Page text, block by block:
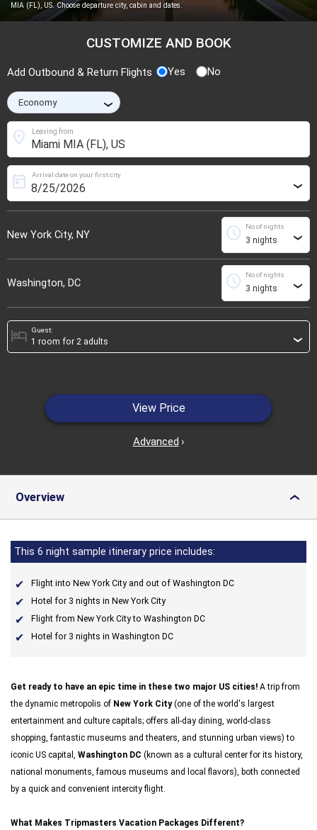
MIA (FL), US. Choose departure city, cabin and dates.
CUSTOMIZE AND BOOK
Add Outbound & Return Flights Yes No
›
Leaving from
location_on
New York City, NY
Arrival date on your first city
today ›
No of nights
schedule ›
Washington, DC
No of nights
schedule ›
Guest:
hotel ›
View Price
Advanced ›
Overview ›
This 6 night sample itinerary price includes:
Flight into New York City and out of Washington DC
Hotel for 3 nights in New York City
Flight from New York City to Washington DC
Hotel for 3 nights in Washington DC
Get ready to have an epic time in these two major US cities! A trip from
the dynamic metropolis of New York City(one of the world's largest
entertainment and culture capitals; offers all-day dining, world-class
shopping, fantastic museums and theaters, and stunning urban views) to
iconic US capital, Washington DC (known as a cultural center for its history,
national monuments, famous museums and local flavors), both connected
by a quick and convenient intercity flight.
What Makes Tripmasters Vacation Packages Different?